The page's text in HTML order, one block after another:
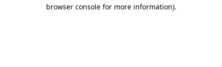
browser console for more information).